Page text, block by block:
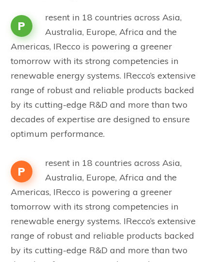
P
resent in 18 countries across Asia,
Australia, Europe, Africa and the
Americas, IRecco is powering a greener
tomorrow with its strong competencies in
renewable energy systems. IRecco’s extensive
range of robust and reliable products backed
by its cutting-edge R&D and more than two
decades of expertise are designed to ensure
optimum performance.
P
resent in 18 countries across Asia,
Australia, Europe, Africa and the
Americas, IRecco is powering a greener
tomorrow with its strong competencies in
renewable energy systems. IRecco’s extensive
range of robust and reliable products backed
by its cutting-edge R&D and more than two